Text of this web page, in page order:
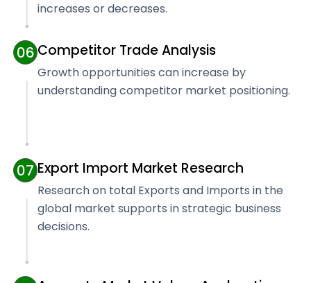
increases or decreases.
06Competitor Trade Analysis
Growth opportunities can increase by
understanding competitor market positioning.
07 Export Import Market Research
Research on total Exports and Imports in the
global market supports in strategic business
decisions.